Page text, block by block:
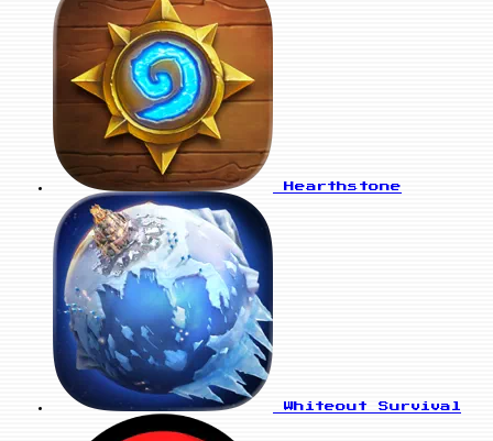
Hearthstone
Whiteout Survival